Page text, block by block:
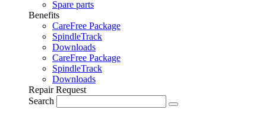
Spare parts
Benefits
CareFree Package
SpindleTrack
Downloads
CareFree Package
SpindleTrack
Downloads
Repair Request
Search